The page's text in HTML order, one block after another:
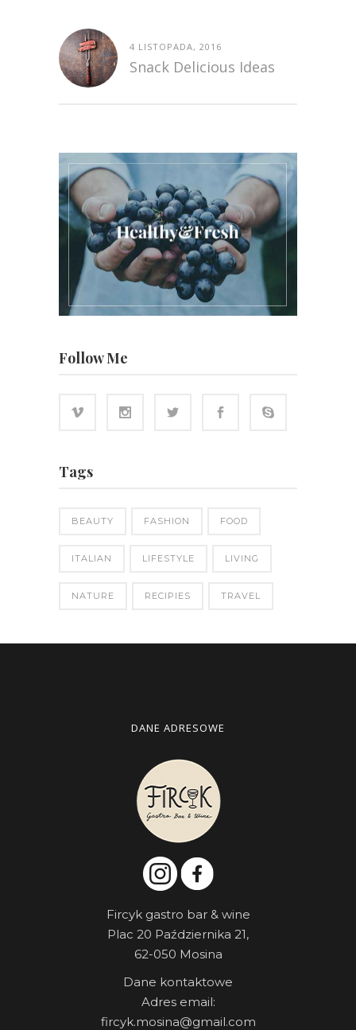
4 LISTOPADA, 2016
Snack Delicious Ideas
Follow Me
Tags
BEAUTY FASHION FOOD
ITALIAN LIFESTYLE LIVING
NATURE RECIPIES TRAVEL
DANE ADRESOWE
Fircyk gastro bar & wine
Plac 20 Października 21,
62-050 Mosina
Dane kontaktowe
Adres email:
fircyk.mosina@gmail.com